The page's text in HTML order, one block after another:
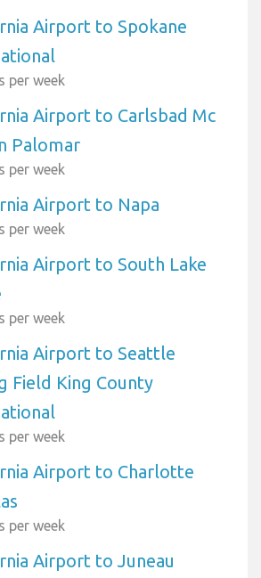
Airport to Spokane
per week
Airport to Carlsbad Mc
Palomar
per week
Airport to Napa
per week
Airport to South Lake
per week
Airport to Seattle
Field King County
per week
Airport to Charlotte
per week
Airport to Juneau